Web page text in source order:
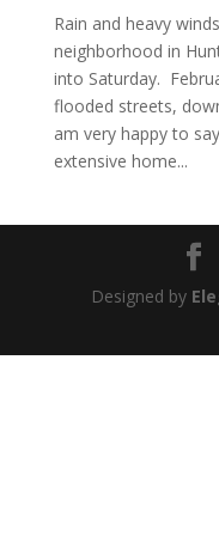
Rain and heavy
neighborhood in
into Saturday.
flooded streets,
am very happy to
extensive home...
Designed by